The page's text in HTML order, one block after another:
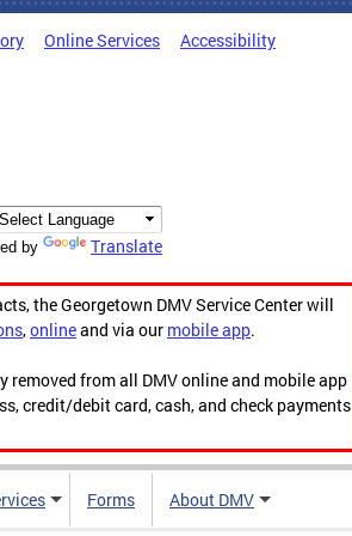
Online Services Accessibility
by Translate
the Georgetown DMV Service Center will
,onlineand via our mobile app.
from all DMV online and mobile app
credit/debit card, cash, and check payments
Forms About DMV